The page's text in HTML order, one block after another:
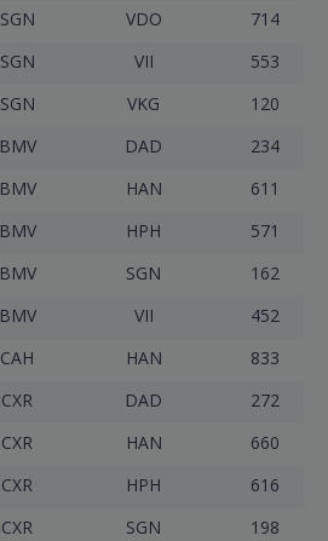
SGN VDO
714
SGN VII
553
SGN VKG
120
BMV DAD
234
BMV HAN
611
BMV HPH
571
BMV SGN
162
BMV VII
452
CAH HAN
833
CXR DAD
272
CXR HAN
660
CXR HPH
616
CXR SGN
198